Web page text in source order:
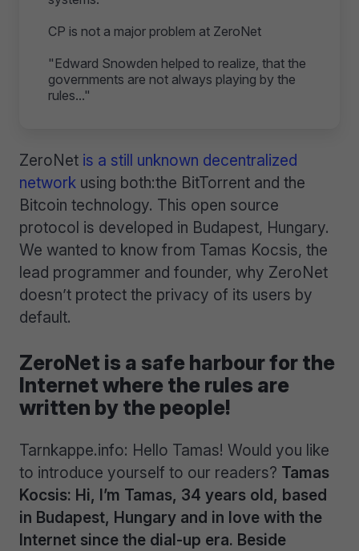
CP is not a major problem at ZeroNet
"Edward Snowden helped to realize, that the
governments are not always playing by the
rules..."
ZeroNet is a still unknown decentralized
network using both:the BitTorrent and the
Bitcoin technology. This open source
protocol is developed in Budapest, Hungary.
We wanted to know from Tamas Kocsis, the
lead programmer and founder, why ZeroNet
doesn’t protect the privacy of its users by
default.
ZeroNet is a safe harbour for the
Internet where the rules are
written by the people!
Tarnkappe.info: Hello Tamas! Would you like
to introduce yourself to our readers? Tamas
Kocsis: Hi, I’m Tamas, 34 years old, based
in Budapest, Hungary and in love with the
Internet since the dial-up era. Beside